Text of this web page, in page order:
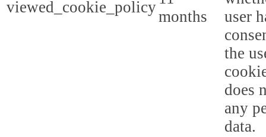
viewed_cookie_policy
months
user
the
does
any
data.